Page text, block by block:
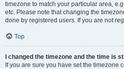
timezone to match your particular area,
etc. Please note that changing the
done by registered users. If you are not
Top
I changed the timezone and the time is
If you are sure you have set the timezone